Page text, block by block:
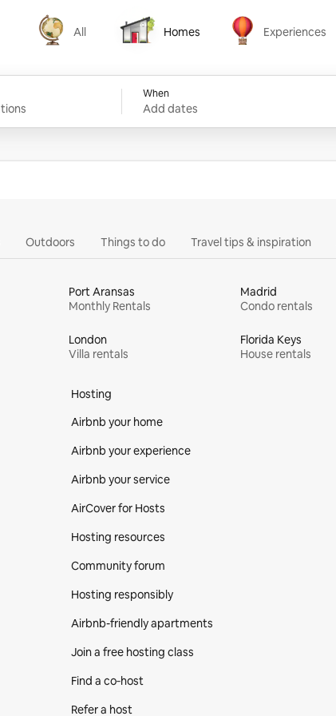
All
All
Homes
Homes
Experiences
Experiences
When
Add dates
Outdoors Things to do Travel tips & inspiration
Port Aransas
Monthly Rentals
Madrid
Condo rentals
London
Villa rentals
Florida Keys
House rentals
Hosting
Airbnb your home
Airbnb your experience
Airbnb your service
AirCover for Hosts
Hosting resources
Community forum
Hosting responsibly
Airbnb-friendly apartments
Join a free hosting class
Find a co‑host
Refer a host